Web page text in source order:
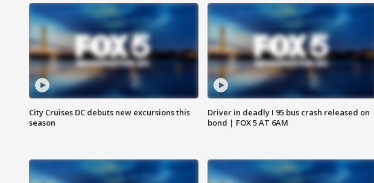
City Cruises DC debuts new excursions this
season
Driver in deadly I 95 bus crash released on
bond | FOX 5 AT 6AM